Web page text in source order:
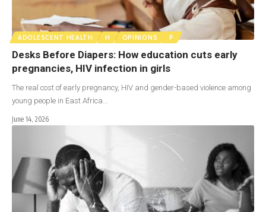
ADOLESCENT HEALTH H OPINIONS P
Desks Before Diapers: How education cuts early
pregnancies, HIV infection in girls
The real cost of early pregnancy, HIV and gender-based violence among
young people in East Africa…
June 14, 2026